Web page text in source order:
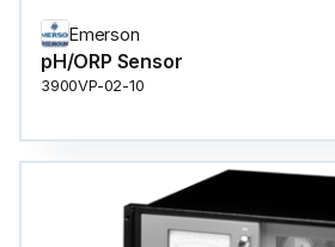
Emerson
pH/ORP Sensor
3900VP-02-10